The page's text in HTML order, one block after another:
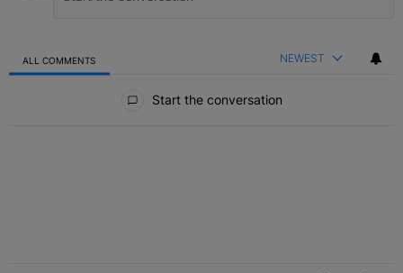
ALL COMMENTS NEWEST
Start the conversation